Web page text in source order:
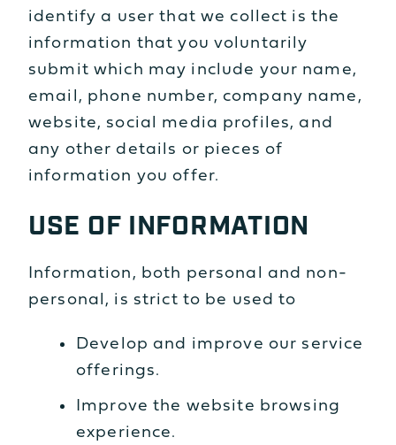
identify a user that we collect is the
information that you voluntarily
submit which may include your name,
email, phone number, company name,
website, social media profiles, and
any other details or pieces of
information you offer.
USE OF INFORMATION
Information, both personal and non-
personal, is strict to be used to
Develop and improve our service
offerings.
Improve the website browsing
experience.